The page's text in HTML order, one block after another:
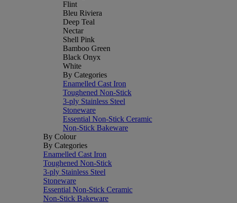
Flint
Bleu Riviera
Deep Teal
Nectar
Shell Pink
Bamboo Green
Black Onyx
White
By Categories
Enamelled Cast Iron
Toughened Non-Stick
3-ply Stainless Steel
Stoneware
Essential Non-Stick Ceramic
Non-Stick Bakeware
By Colour
By Categories
Enamelled Cast Iron
Toughened Non-Stick
3-ply Stainless Steel
Stoneware
Essential Non-Stick Ceramic
Non-Stick Bakeware